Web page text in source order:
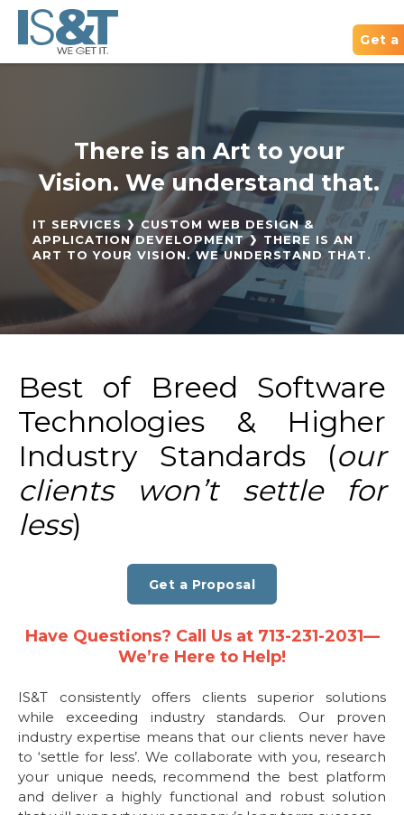
Get a
There is an Art to your
Vision. We understand that.
IT SERVICES
CUSTOM WEB DESIGN &
APPLICATION DEVELOPMENT
THERE IS AN
ART TO YOUR VISION. WE UNDERSTAND THAT.
Best of Breed Software
Technologies & Higher
Industry Standards (our
clients won’t settle for
less)
Get a Proposal
Have Questions? Call Us at 713-231-2031—
We’re Here to Help!
IS&T consistently offers clients superior solutions
while exceeding industry standards. Our proven
industry expertise means that our clients never have
to ‘settle for less’. We collaborate with you, research
your unique needs, recommend the best platform
and deliver a highly functional and robust solution